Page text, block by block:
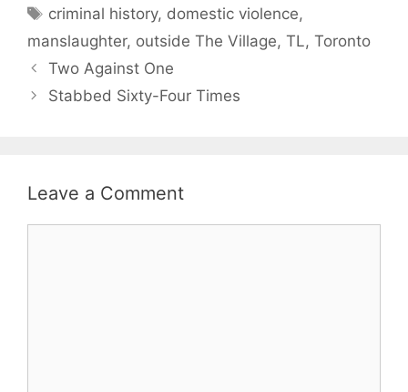
Tags
criminal history, domestic violence,
manslaughter, outside The Village, TL, Toronto
Two Against One
Stabbed Sixty-Four Times
Leave a Comment